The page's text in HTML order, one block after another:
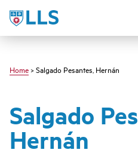
main
LLS
Home > Salgado Pesantes, Hernán
Salgado
Hernán